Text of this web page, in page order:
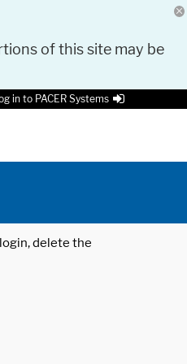
of this site may be
in to PACER Systems
delete the